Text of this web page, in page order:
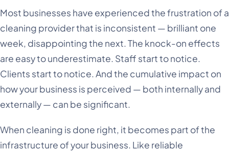
Most businesses have experienced the frustration of a
cleaning provider that is inconsistent — brilliant one
week, disappointing the next. The knock-on effects
are easy to underestimate. Staff start to notice.
Clients start to notice. And the cumulative impact on
how your business is perceived — both internally and
externally — can be significant.
When cleaning is done right, it becomes part of the
infrastructure of your business. Like reliable